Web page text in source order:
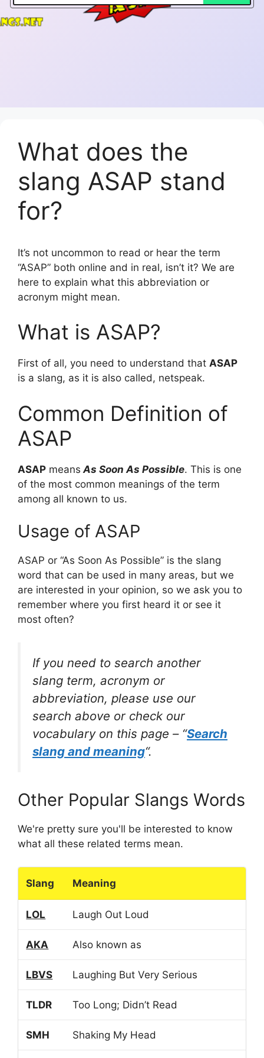
What does the
slang ASAP stand
for?
It’s not uncommon to read or hear the term
“ASAP” both online and in real, isn’t it? We are
here to explain what this abbreviation or
acronym might mean.
What is ASAP?
First of all, you need to understand that ASAP
is a slang, as it is also called, netspeak.
Common Definition of
ASAP
ASAP means As Soon As Possible. This is one
of the most common meanings of the term
among all known to us.
Usage of ASAP
ASAP or “As Soon As Possible” is the slang
word that can be used in many areas, but we
are interested in your opinion, so we ask you to
remember where you first heard it or see it
most often?
If you need to search another
slang term, acronym or
abbreviation, please use our
search above or check our
vocabulary on this page – “Search
slang and meaning“.
Other Popular Slangs Words
We're pretty sure you'll be interested to know
what all these related terms mean.
Slang Meaning
LOL Laugh Out Loud
AKA Also known as
LBVS Laughing But Very Serious
TLDR Too Long; Didn’t Read
SMH Shaking My Head